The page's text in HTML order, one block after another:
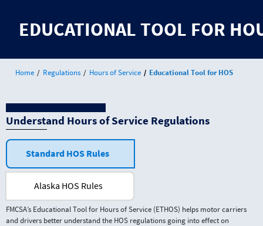
contentEDUCATIONAL TOOL FOR
Home Regulations Hours of Service Educational Tool for HOS
Understand Hours of Service Regulations
Standard HOS Rules
Alaska HOS Rules
FMCSA’s Educational Tool for Hours of Service (ETHOS) helps motor carriers
and drivers better understand the HOS regulations going into effect on